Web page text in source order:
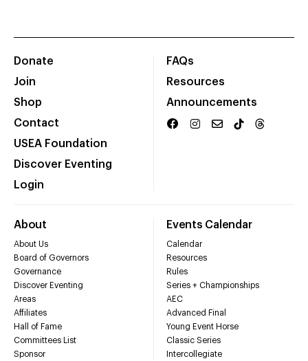
Donate
Join
Shop
Contact
USEA Foundation
Discover Eventing
Login
FAQs
Resources
Announcements
About
About Us
Board of Governors
Governance
Discover Eventing
Areas
Affiliates
Hall of Fame
Committees List
Sponsor
Events Calendar
Calendar
Resources
Rules
Series + Championships
AEC
Advanced Final
Young Event Horse
Classic Series
Intercollegiate